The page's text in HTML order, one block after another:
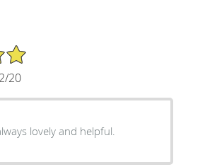
20
lovely and helpful.